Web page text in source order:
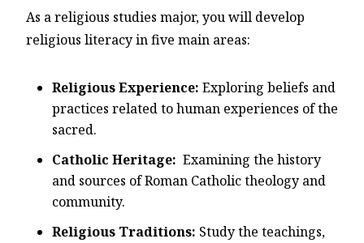
As a religious studies major, you will develop
religious literacy in five main areas:
Religious Experience: Exploring beliefs and
practices related to human experiences of the
sacred.
Catholic Heritage: Examining the history
and sources of Roman Catholic theology and
community.
Religious Traditions: Study the teachings,